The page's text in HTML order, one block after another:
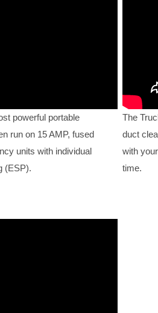
powerful portable
run on 15 AMP, fused
units with individual
(ESP).
The
duct
with
time.